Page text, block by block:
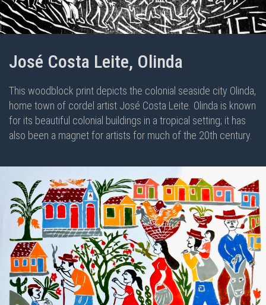
José Costa Leite, Olinda
This woodblock print depicts the colonial seaside city Olinda,
home town of cordel artist José Costa Leite. Olinda is known
for its beautiful colonial buildings in a tropical setting; it has
also been a magnet for artists for much of the 20th century.